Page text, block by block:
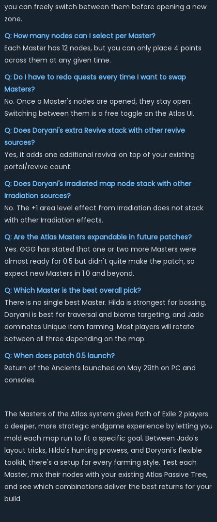
you can freely switch between them before opening a new
zone.
Q: How many nodes can I select per Master?
Each Master has 12 nodes, but you can only place 4 points
across them at any given time.
Q: Do I have to redo quests every time I want to swap
Masters?
No. Once a Master's nodes are opened, they stay open.
Switching between them is a free toggle on the Atlas UI.
Q: Does Doryani's extra Revive stack with other revive
sources?
Yes, it adds one additional revival on top of your existing
portal/revive count.
Q: Does Doryani's Irradiated map node stack with other
Irradiation sources?
No. The +1 area level effect from Irradiation does not stack
with other Irradiation effects.
Q: Are the Atlas Masters expandable in future patches?
Yes. GGG has stated that one or two more Masters were
almost ready for 0.5 but didn't quite make the patch, so
expect new Masters in 1.0 and beyond.
Q: Which Master is the best overall pick?
There is no single best Master. Hilda is strongest for bossing,
Doryani is best for traversal and biome targeting, and Jado
dominates Unique item farming. Most players will rotate
between all three depending on the map.
Q: When does patch 0.5 launch?
Return of the Ancients launched on May 29th on PC and
consoles.
The Masters of the Atlas system gives Path of Exile 2 players
a deeper, more strategic endgame experience by letting you
mold each map run to fit a specific goal. Between Jado's
layout tricks, Hilda's hunting prowess, and Doryani's flexible
toolkit, there's a setup for every farming style. Test each
Master, mix their nodes with your existing Atlas Passive Tree,
and see which combinations deliver the best returns for your
build.